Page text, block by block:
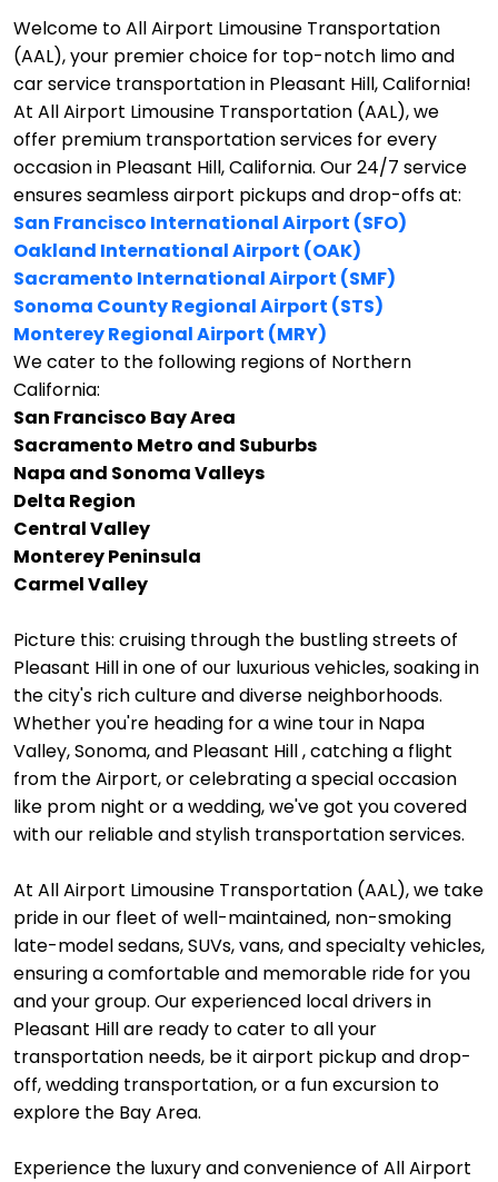
Welcome to All Airport Limousine Transportation
(AAL), your premier choice for top-notch limo and
car service transportation in Pleasant Hill, California!
At All Airport Limousine Transportation (AAL), we
offer premium transportation services for every
occasion in Pleasant Hill, California. Our 24/7 service
ensures seamless airport pickups and drop-offs at:
San Francisco International Airport (SFO)
Oakland International Airport (OAK)
Sacramento International Airport (SMF)
Sonoma County Regional Airport (STS)
Monterey Regional Airport (MRY)
We cater to the following regions of Northern
California:
San Francisco Bay Area
Sacramento Metro and Suburbs
Napa and Sonoma Valleys
Delta Region
Central Valley
Monterey Peninsula
Carmel Valley
Picture this: cruising through the bustling streets of
Pleasant Hill in one of our luxurious vehicles, soaking in
the city's rich culture and diverse neighborhoods.
Whether you're heading for a wine tour in Napa
Valley, Sonoma, and Pleasant Hill , catching a flight
from the Airport, or celebrating a special occasion
like prom night or a wedding, we've got you covered
with our reliable and stylish transportation services.
At All Airport Limousine Transportation (AAL), we take
pride in our fleet of well-maintained, non-smoking
late-model sedans, SUVs, vans, and specialty vehicles,
ensuring a comfortable and memorable ride for you
and your group. Our experienced local drivers in
Pleasant Hill are ready to cater to all your
transportation needs, be it airport pickup and drop-
off, wedding transportation, or a fun excursion to
explore the Bay Area.
Experience the luxury and convenience of All Airport